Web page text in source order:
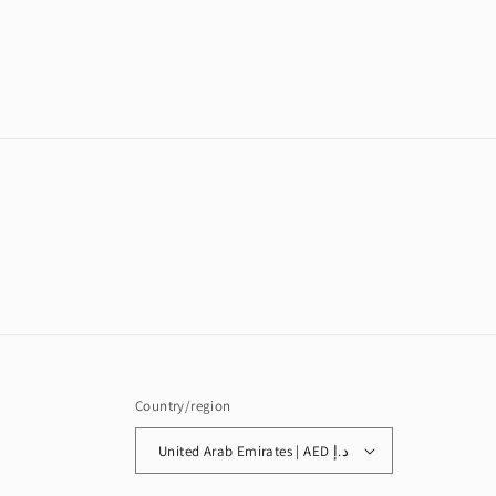
Country/region
United Arab Emirates | AED د.إ